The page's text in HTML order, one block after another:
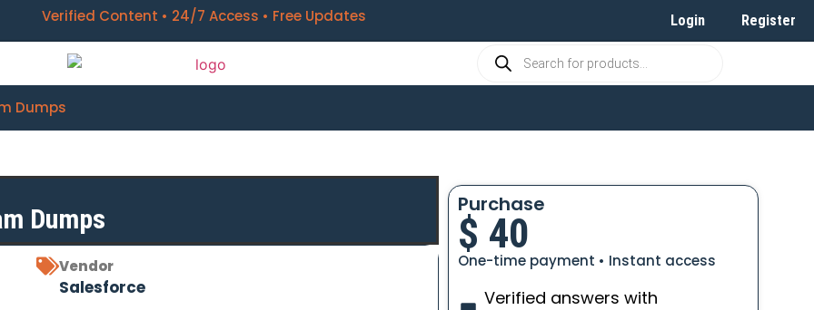
Verified Content • 24/7 Access • Free Updates Login Register
Dumps
Dumps
Vendor
Salesforce
Purchase
$ 40
One-time payment • Instant access
Verified answers with